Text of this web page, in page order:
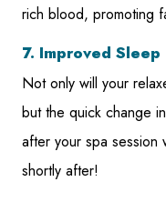
rich blood, promoting
7. Improved Sleep
Not only will your
but the quick change
after your spa
shortly after!